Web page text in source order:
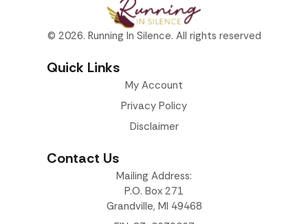
© 2026. Running In Silence. All rights reserved
Quick Links
My Account
Privacy Policy
Disclaimer
Contact Us
Mailing Address:
P.O. Box 271
Grandville, MI 49468